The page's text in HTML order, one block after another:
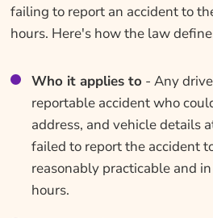
failing to report an accident to
hours. Here's how the law
Who it applies to - Any
reportable accident who
address, and vehicle details
failed to report the accident
reasonably practicable and
hours.